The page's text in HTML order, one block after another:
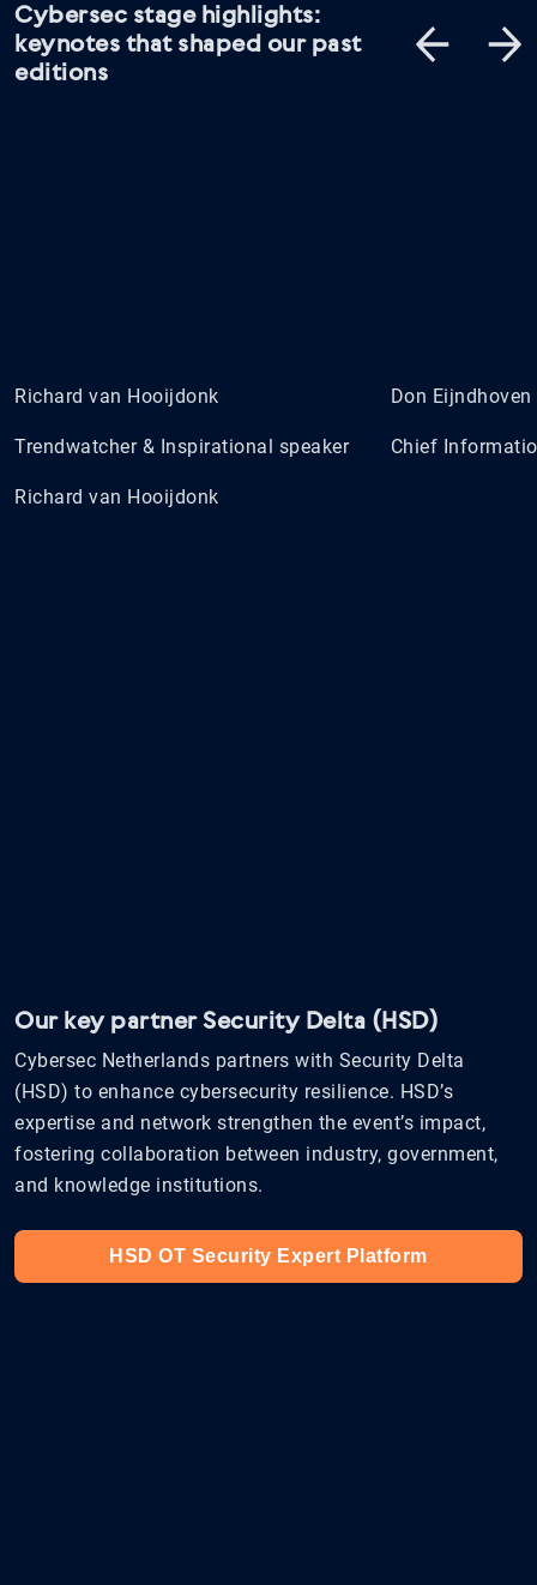
Cybersec stage highlights:
keynotes that shaped our past
editions
Richard van Hooijdonk
Trendwatcher & Inspirational speaker
Richard van Hooijdonk
Don Eijndhoven
Chief
Our key partner Security Delta (HSD)
Cybersec Netherlands partners with Security Delta
(HSD) to enhance cybersecurity resilience. HSD’s
expertise and network strengthen the event’s impact,
fostering collaboration between industry, government,
and knowledge institutions.
HSD OT Security Expert Platform